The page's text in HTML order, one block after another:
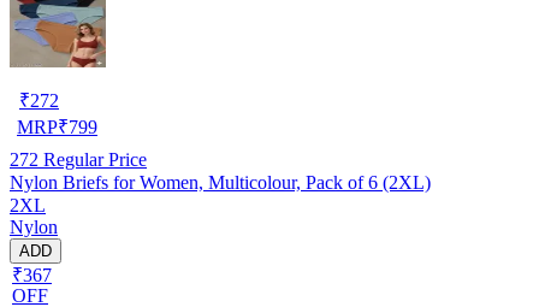
₹272
MRP₹799
272 Regular Price
Nylon Briefs for Women, Multicolour, Pack of 6 (2XL)
2XL
Nylon
ADD
₹367
OFF